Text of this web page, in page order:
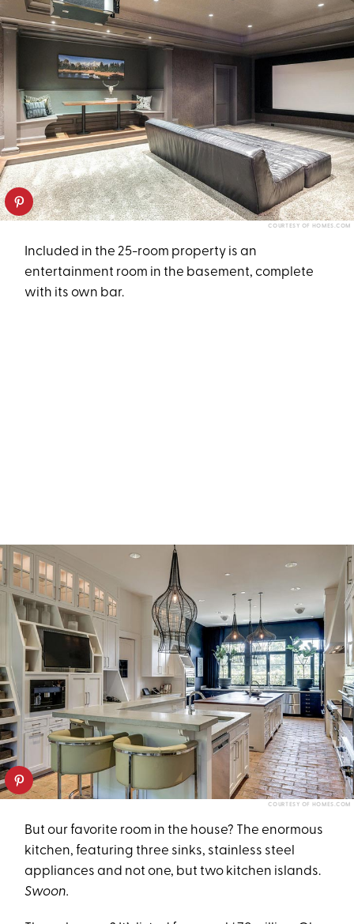
COURTESY OF HOMES.COM
Included in the 25-room property is an
entertainment room in the basement, complete
with its own bar.
COURTESY OF HOMES.COM
But our favorite room in the house? The enormous
kitchen, featuring three sinks, stainless steel
appliances and not one, but two kitchen islands.
Swoon.